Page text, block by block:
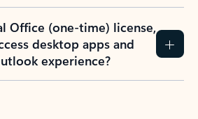
Office (one-time) license,
desktop apps and
experience?